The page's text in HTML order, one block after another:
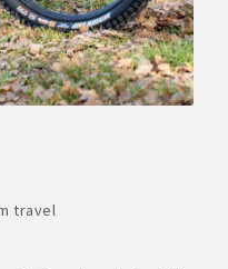
travel